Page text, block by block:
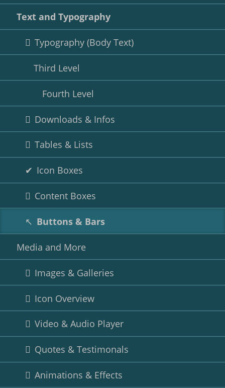
Text and Typography
Typography (Body Text)
Third Level
Fourth Level
Downloads & Infos
Tables & Lists
Icon Boxes
Content Boxes
Buttons & Bars
Media and More
Images & Galleries
Icon Overview
Video & Audio Player
Quotes & Testimonals
Animations & Effects